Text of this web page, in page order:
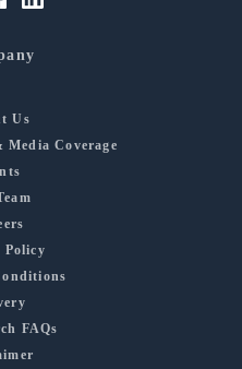
Us
Coverage
Policy
FAQs